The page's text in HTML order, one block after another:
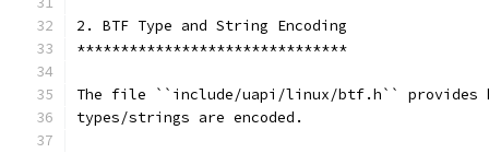
2. BTF Type and String Encoding
*******************************
The file ``include/uapi/linux/btf.h`` provides
types/strings are encoded.